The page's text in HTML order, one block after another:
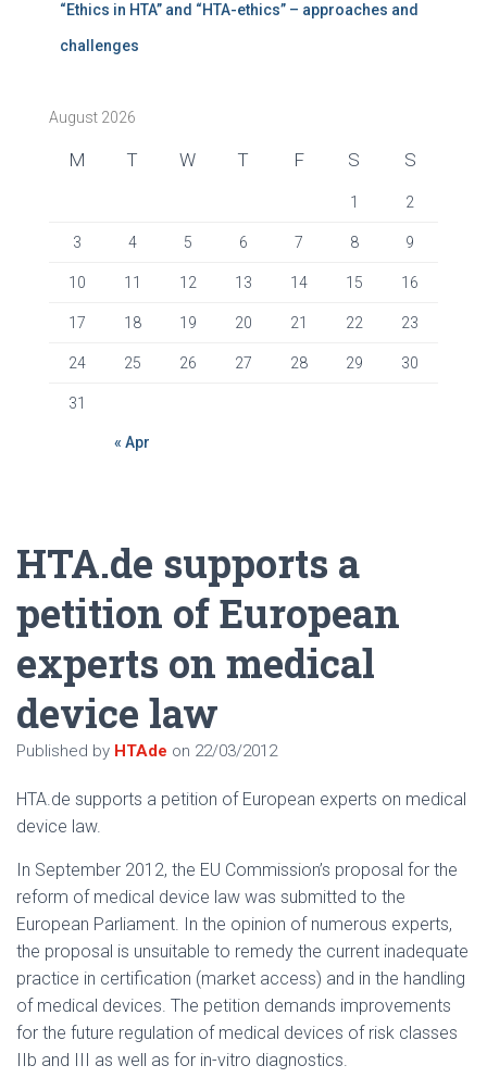
“Ethics in HTA” and “HTA-ethics” – approaches and
challenges
August 2026
M T W T F S S
« Apr
1 2
3 4 5 6 7 8 9
10 11 12 13 14 15 16
17 18 19 20 21 22 23
24 25 26 27 28 29 30
31
HTA.de supports a
petition of European
experts on medical
device law
Published by HTAde on 22/03/2012
HTA.de supports a petition of European experts on medical
device law.
In September 2012, the EU Commission’s proposal for the
reform of medical device law was submitted to the
European Parliament. In the opinion of numerous experts,
the proposal is unsuitable to remedy the current inadequate
practice in certification (market access) and in the handling
of medical devices. The petition demands improvements
for the future regulation of medical devices of risk classes
IIb and III as well as for in-vitro diagnostics.